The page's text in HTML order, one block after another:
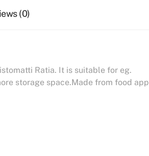
(0)
Ratia. It is suitable for eg.
storage space.Made from food